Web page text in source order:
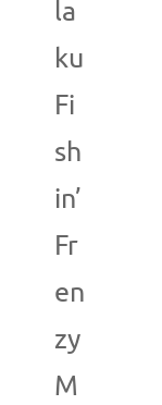
la
ku
Fi
sh
in’
Fr
en
zy
M